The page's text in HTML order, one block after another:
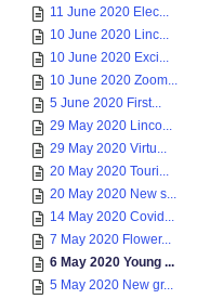
11 June 2020 Elec...
10 June 2020 Linc...
10 June 2020 Exci...
10 June 2020 Zoom...
5 June 2020 First...
29 May 2020 Linco...
29 May 2020 Virtu...
20 May 2020 Touri...
20 May 2020 New s...
14 May 2020 Covid...
7 May 2020 Flower...
6 May 2020 Young ...
5 May 2020 New gr...